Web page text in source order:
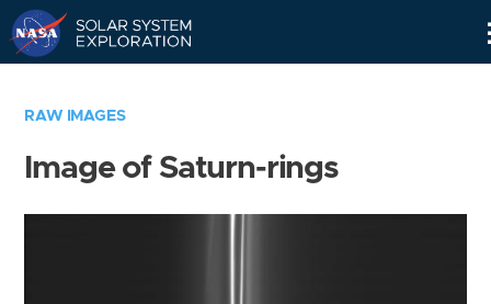
RAW IMAGES
Image of Saturn-rings